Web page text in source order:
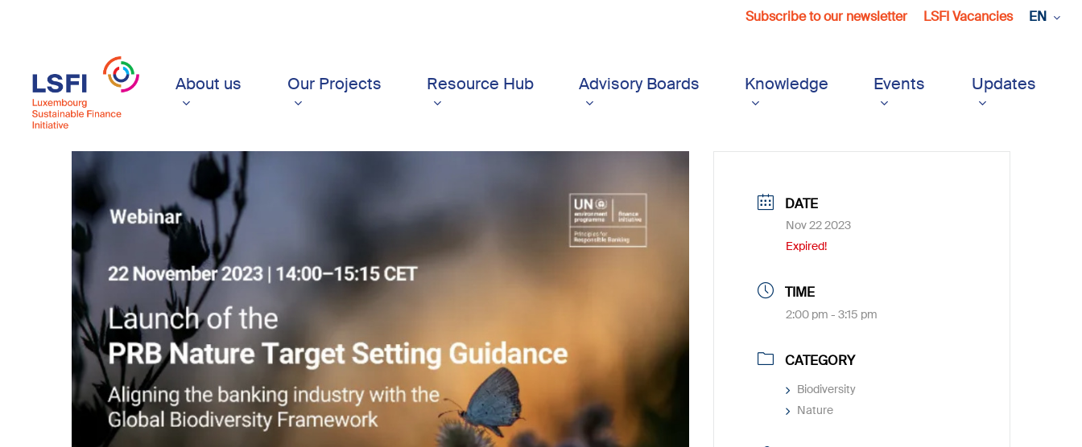
content
Subscribe to our newsletter LSFI Vacancies EN
About us Our Projects Resource Hub Advisory Boards Knowledge Events Updates
DATE
Nov 22 2023
Expired!
TIME
2:00 pm - 3:15 pm
CATEGORY
Biodiversity
Nature